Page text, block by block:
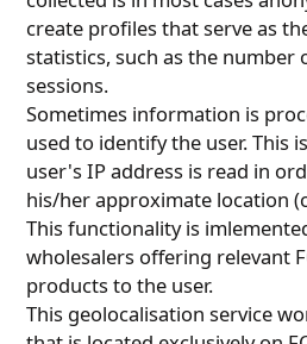
create profiles that serve as
statistics, such as the number
sessions.
Sometimes information is
used to identify the user. This
user's IP address is read in
his/her approximate location
This functionality is
wholesalers offering relevant
products to the user.
This geolocalisation service